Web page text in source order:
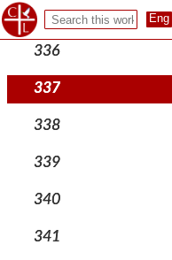
335
336
337
338
339
340
341